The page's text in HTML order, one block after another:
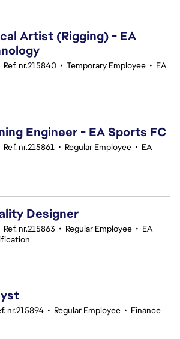
Artist (Rigging) - EA
Ref. nr.215840 • Temporary Employee • EA
Engineer - EA Sports FC
Ref. nr.215861 • Regular Employee • EA
Designer
Ref. nr.215863 • Regular Employee • EA
nr.215894 • Regular Employee • Finance